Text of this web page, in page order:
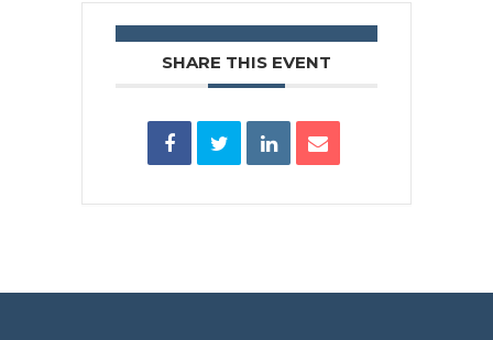
SHARE THIS EVENT